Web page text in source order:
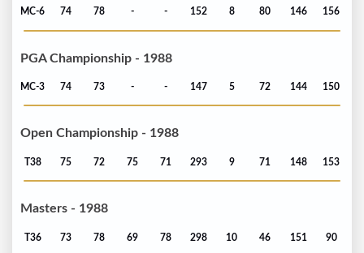
MC-6 74 78 - - 152 8 80 146 156
PGA Championship - 1988
MC-3 74 73 - - 147 5 72 144 150
Open Championship - 1988
T38 75 72 75 71 293 9 71 148 153
Masters - 1988
T36 73 78 69 78 298 10 46 151 90